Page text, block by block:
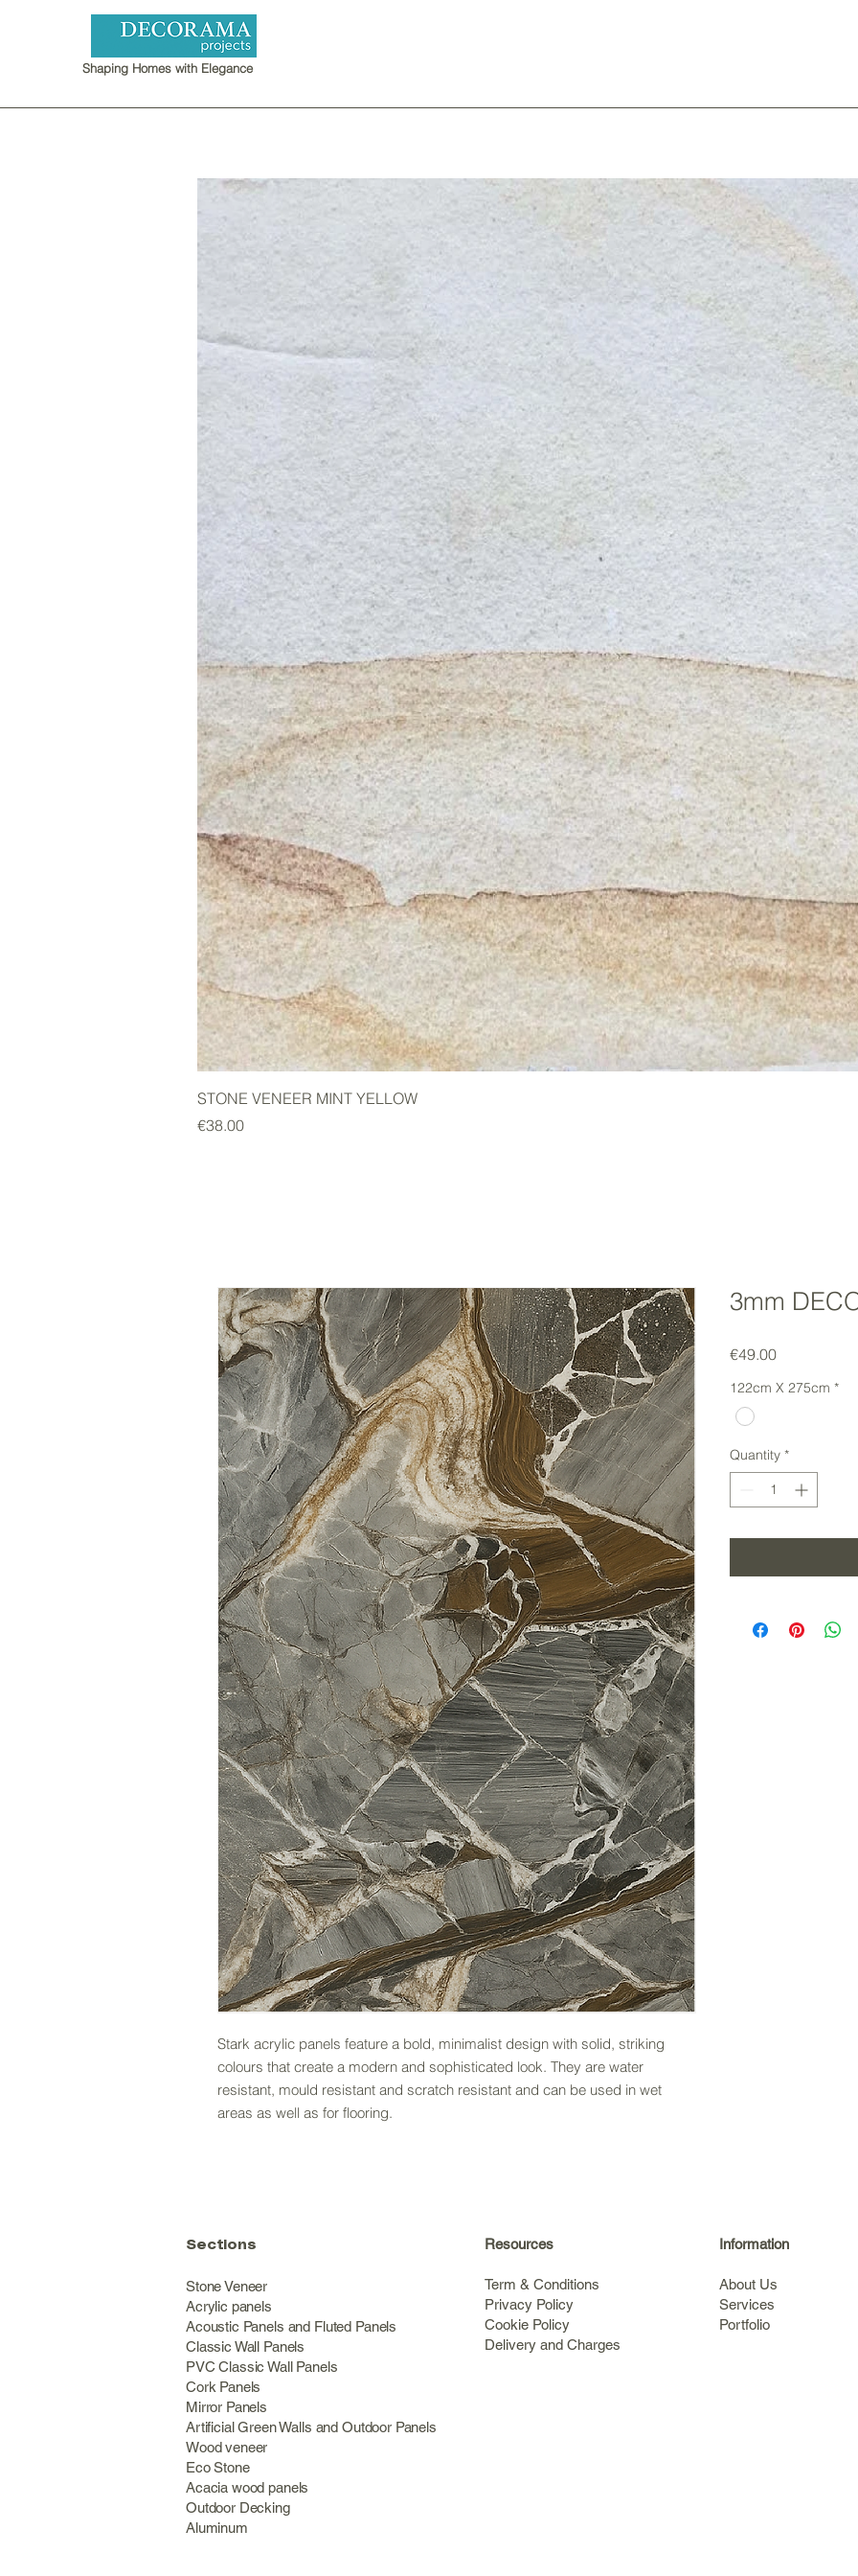
Shaping Homes with Elegance
STONE VENEER MINT YELLOW
Price
€38.00
Stark acrylic panels feature a bold, minimalist design with solid, striking
colours that create a modern and sophisticated look. They are water
resistant, mould resistant and scratch resistant and can be used in wet
areas as well as for flooring.
3mm
€49.00Price
122cm X 275cm *
Quantity *
Sections
Stone Veneer
Acrylic panels
Acoustic Panels and Fluted Panels
Classic Wall Panels
PVC Classic Wall Panels
Cork Panels
Mirror Panels
Artificial Green Walls and Outdoor Panels
Wood veneer
Eco Stone
Acacia wood panels
Outdoor Decking
Aluminum
Information
About Us
Services
Portfolio
Resources
Term & Conditions
Privacy Policy
Cookie Policy
Delivery and Charges